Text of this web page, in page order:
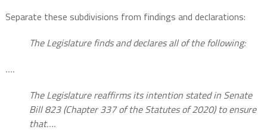
Separate these subdivisions from findings and declarations:
The Legislature finds and declares all of the following:
….
The Legislature reaffirms its intention stated in Senate
Bill 823 (Chapter 337 of the Statutes of 2020) to ensure
that….